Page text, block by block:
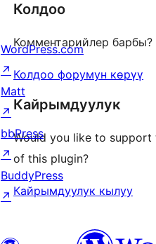
Колдоо
Комментарийлер
Колдоо форумун көрүү
Кайрымдуулук
Would you like to support
of this plugin?
Кайрымдуулук кылуу
WordPress.com
↗
Matt
↗
bbPress
↗
BuddyPress
↗